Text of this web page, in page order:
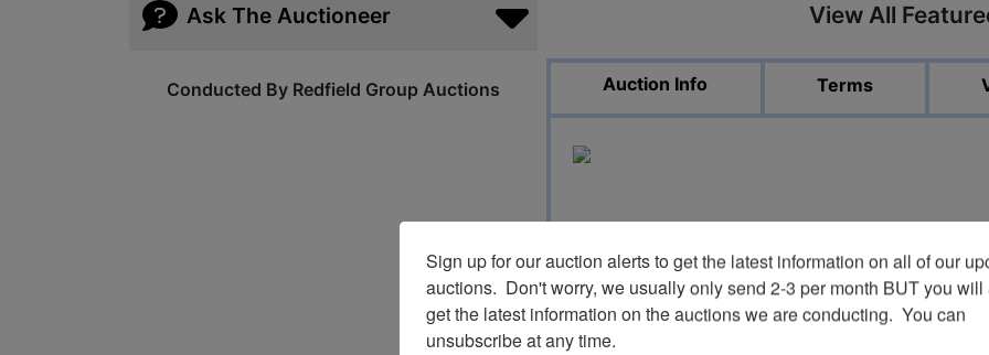
Ask The Auctioneer
Conducted By Redfield Group Auctions
View All
Auction Info Terms
Spring
Sign up for our auction alerts to get the latest information on all of our
auctions.  Don't worry, we usually only send 2-3 per month BUT you
get the latest information on the auctions we are conducting.  You can
unsubscribe at any time.